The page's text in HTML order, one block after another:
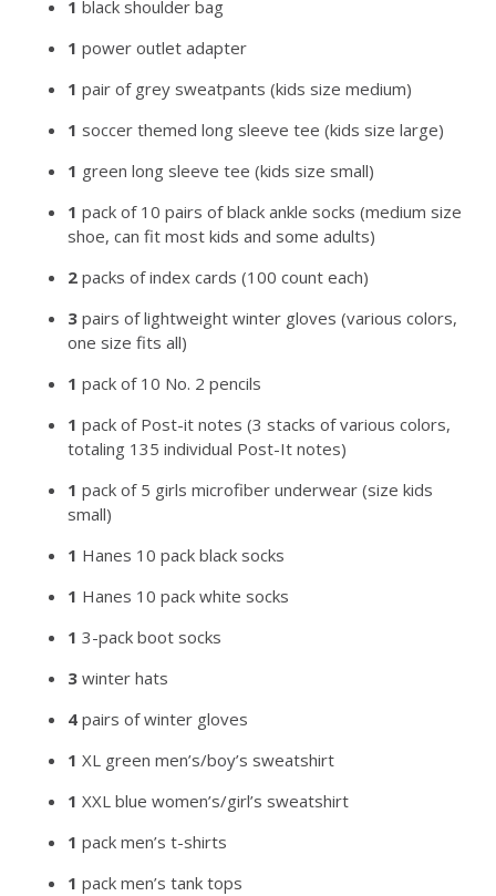
1 black shoulder bag
1 power outlet adapter
1 pair of grey sweatpants (kids size medium)
1 soccer themed long sleeve tee (kids size large)
1 green long sleeve tee (kids size small)
1 pack of 10 pairs of black ankle socks (medium size
shoe, can fit most kids and some adults)
2 packs of index cards (100 count each)
3 pairs of lightweight winter gloves (various colors,
one size fits all)
1 pack of 10 No. 2 pencils
1 pack of Post-it notes (3 stacks of various colors,
totaling 135 individual Post-It notes)
1 pack of 5 girls microfiber underwear (size kids
small)
1 Hanes 10 pack black socks
1 Hanes 10 pack white socks
1 3-pack boot socks
3 winter hats
4 pairs of winter gloves
1 XL green men’s/boy’s sweatshirt
1 XXL blue women’s/girl’s sweatshirt
1 pack men’s t-shirts
1 pack men’s tank tops